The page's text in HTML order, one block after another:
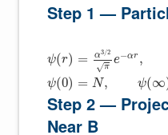
Step 1 —
ψ(r) = α3/2
π
√
e−αr ,
ψ(0) = N, ψ(∞
Step 2 —
Near B